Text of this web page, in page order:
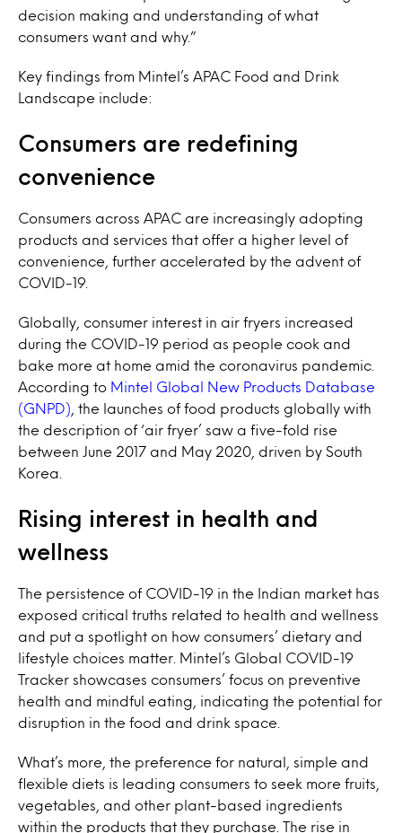
decision making and understanding of what
consumers want and why.”
Key findings from Mintel’s APAC Food and Drink
Landscape include:
Consumers are redefining
convenience
Consumers across APAC are increasingly adopting
products and services that offer a higher level of
convenience, further accelerated by the advent of
COVID-19.
Globally, consumer interest in air fryers increased
during the COVID-19 period as people cook and
bake more at home amid the coronavirus pandemic.
According to Mintel Global New Products Database
(GNPD) , the launches of food products globally with
the description of ‘air fryer’ saw a five-fold rise
between June 2017 and May 2020, driven by South
Korea.
Rising interest in health and
wellness
The persistence of COVID-19 in the Indian market has
exposed critical truths related to health and wellness
and put a spotlight on how consumers’ dietary and
lifestyle choices matter. Mintel’s Global COVID-19
Tracker showcases consumers’ focus on preventive
health and mindful eating, indicating the potential for
disruption in the food and drink space.
What’s more, the preference for natural, simple and
flexible diets is leading consumers to seek more fruits,
vegetables, and other plant-based ingredients
within the products that they purchase. The rise in